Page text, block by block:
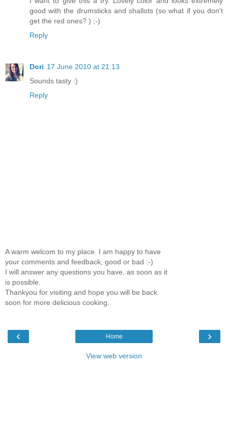
good with the drumsticks and shallots (so what if you don't
get the red ones? ) ;-)
Reply
Dori 17 June 2010 at 21:13
Sounds tasty :)
Reply
A warm welcom to my place. I am happy to have
your comments and feedback, good or bad :-)
I will answer any questions you have, as soon as it
is possible.
Thankyou for visiting and hope you will be back
soon for more delicious cooking.
‹ ›
Home
View web version